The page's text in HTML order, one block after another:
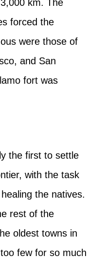
km. The
forced the
were those of
and San
fort was
the first to settle
with the task
the natives.
rest of the
oldest towns in
few for so much